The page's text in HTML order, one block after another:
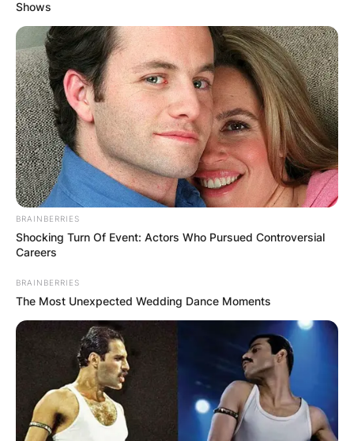
Shows
BRAINBERRIES
Shocking Turn Of Event: Actors Who Pursued Controversial
Careers
BRAINBERRIES
The Most Unexpected Wedding Dance Moments